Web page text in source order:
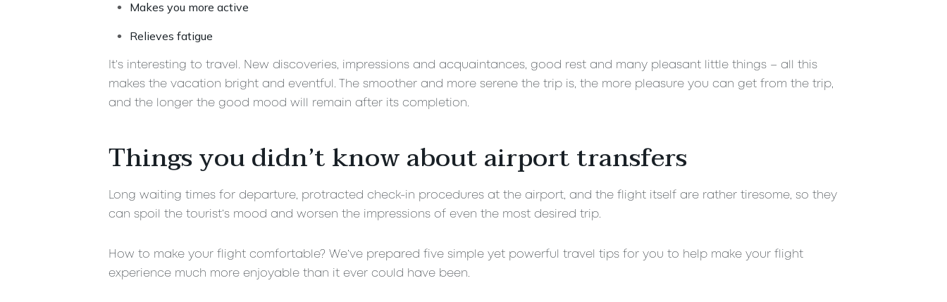
Makes you more active
Relieves fatigue
It’s interesting to travel. New discoveries, impressions and acquaintances, good rest and many pleasant little things – all this
makes the vacation bright and eventful. The smoother and more serene the trip is, the more pleasure you can get from the trip,
and the longer the good mood will remain after its completion.
Things you didn’t know about airport transfers
Long waiting times for departure, protracted check-in procedures at the airport, and the flight itself are rather tiresome, so they
can spoil the tourist’s mood and worsen the impressions of even the most desired trip.
How to make your flight comfortable? We’ve prepared five simple yet powerful travel tips for you to help make your flight
experience much more enjoyable than it ever could have been.